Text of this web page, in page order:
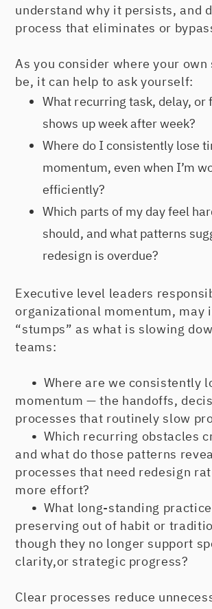
understand why it persists, and
process that eliminates or
As you consider where your own
be, it can help to ask yourself:
What recurring task, delay, or
shows up week after week?
Where do I consistently lose
momentum, even when I’m
efficiently?
Which parts of my day feel
should, and what patterns
redesign is overdue?
Executive level leaders
organizational momentum, may
“stumps” as what is slowing
teams:
• Where are we consistently
momentum — the handoffs,
processes that routinely slow
• Which recurring obstacles
and what do those patterns
processes that need redesign
more effort?
• What long-standing
preserving out of habit or
though they no longer support
clarity,or strategic progress?
Clear processes reduce